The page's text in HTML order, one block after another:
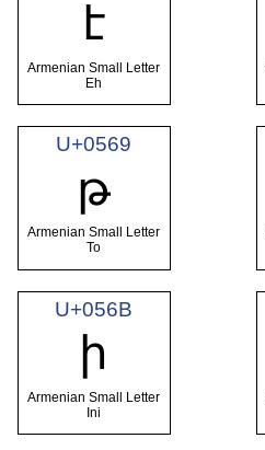
է
Armenian Small Letter
Eh
U+0569
թ
Armenian Small Letter
To
U+056B
ի
Armenian Small Letter
Ini